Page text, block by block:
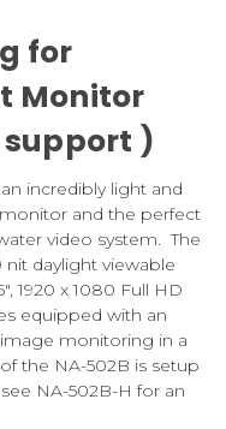
for
Monitor
support )
incredibly light and
and the perfect
video system. The
nit daylight viewable
1920 x 1080 Full HD
equipped with an
monitoring in a
the NA-502B is setup
NA-502B-H for an